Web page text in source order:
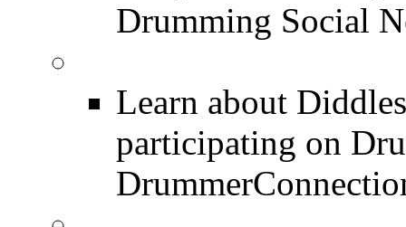
Drumming Social
Learn about
participating on